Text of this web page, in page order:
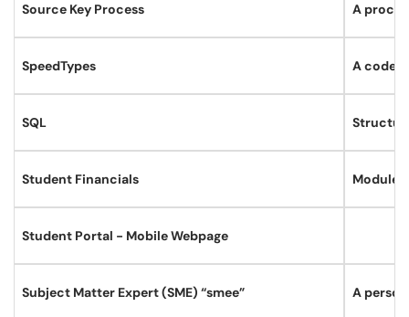
Source Key Process A
SpeedTypes A code
SQL
Student Financials Module
Student Portal - Mobile Webpage
Subject Matter Expert (SME) “smee” A